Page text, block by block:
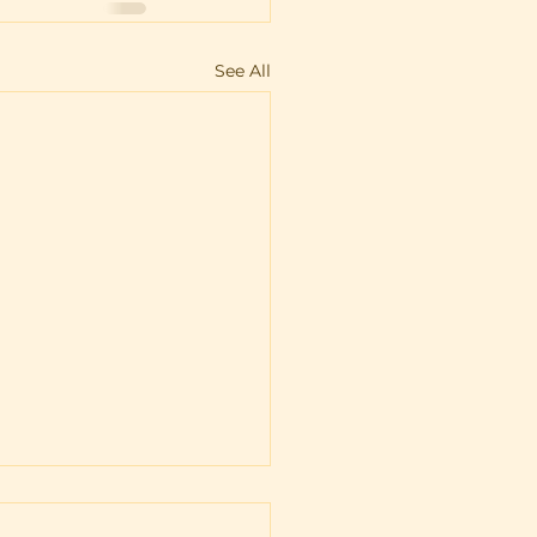
See All
wolf